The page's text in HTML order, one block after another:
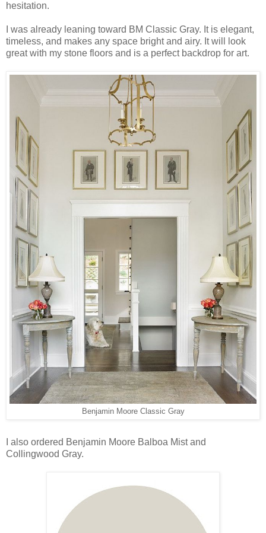
hesitation.
I was already leaning toward BM Classic Gray. It is elegant,
timeless, and makes any space bright and airy. It will look
great with my stone floors and is a perfect backdrop for art.
Benjamin Moore Classic Gray
I also ordered Benjamin Moore Balboa Mist and
Collingwood Gray.